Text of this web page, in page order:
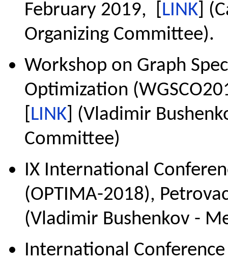
February 2019, [ LINK ]
Organizing Committee).
Workshop on Graph
Optimization
LINK ] (Vladimir
Committee)
IX International
(OPTIMA-2018),
(Vladimir Bushenkov -
International